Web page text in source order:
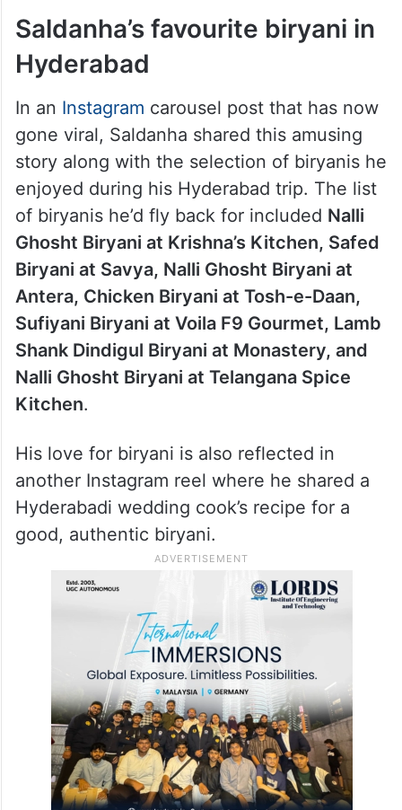
Saldanha’s favourite biryani in
Hyderabad
In an Instagram carousel post that has now
gone viral, Saldanha shared this amusing
story along with the selection of biryanis he
enjoyed during his Hyderabad trip. The list
of biryanis he’d fly back for included Nalli
Ghosht Biryani at Krishna’s Kitchen, Safed
Biryani at Savya, Nalli Ghosht Biryani at
Antera, Chicken Biryani at Tosh-e-Daan,
Sufiyani Biryani at Voila F9 Gourmet, Lamb
Shank Dindigul Biryani at Monastery, and
Nalli Ghosht Biryani at Telangana Spice
Kitchen.
His love for biryani is also reflected in
another Instagram reel where he shared a
Hyderabadi wedding cook’s recipe for a
good, authentic biryani.